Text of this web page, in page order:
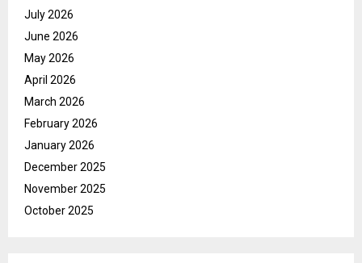
July 2026
June 2026
May 2026
April 2026
March 2026
February 2026
January 2026
December 2025
November 2025
October 2025